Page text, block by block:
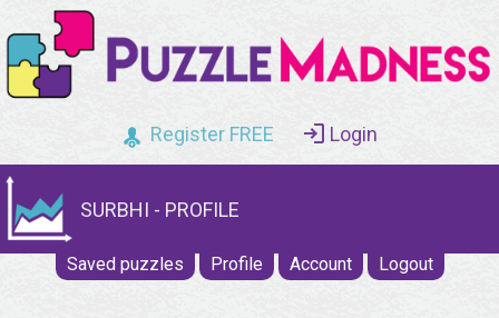
Register FREE Login
SURBHI - PROFILE
Saved puzzles Profile Account Logout